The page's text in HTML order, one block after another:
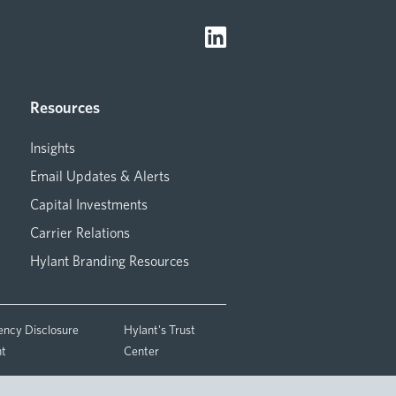
Resources
Insights
Email Updates & Alerts
Capital Investments
Carrier Relations
Hylant Branding Resources
Disclosure
Hylant's Trust
Center